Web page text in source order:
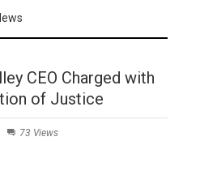
CEO Charged with
of Justice
73 Views